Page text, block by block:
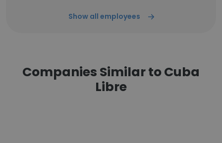
Show all employees
Companies Similar to Cuba
Libre